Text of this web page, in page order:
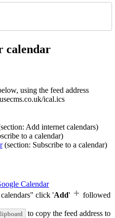
calendar
using the feed address
ical.ics
Add internet calendars)
to a calendar)
(section: Subscribe to a calendar)
Calendar
click 'Add'
followed
to copy the feed address to